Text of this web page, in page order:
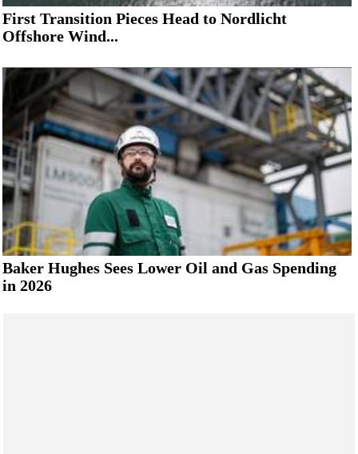
First Transition Pieces Head to Nordlicht
Offshore Wind...
Baker Hughes Sees Lower Oil and Gas Spending
in 2026